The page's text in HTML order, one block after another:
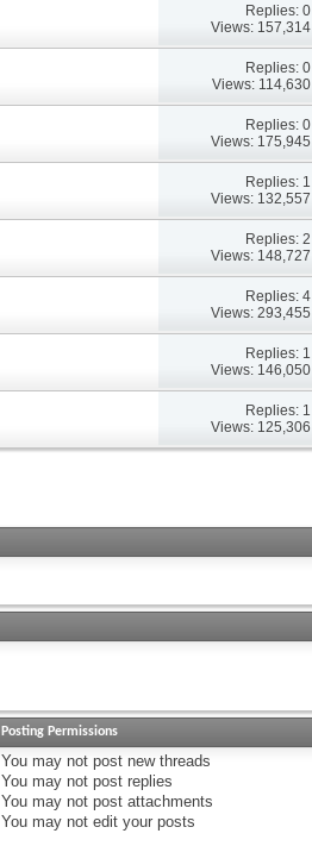
Replies: 0
Views: 157,314
Replies: 0
Views: 114,630
Replies: 0
Views: 175,945
Replies: 1
Views: 132,557
Replies: 2
Views: 148,727
Replies: 4
Views: 293,455
Replies: 1
Views: 146,050
Replies: 1
Views: 125,306
Posting Permissions
You may not post new threads
You may not post replies
You may not post attachments
You may not edit your posts